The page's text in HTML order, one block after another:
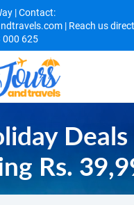
| Contact:
| Reach us
625
Rs.